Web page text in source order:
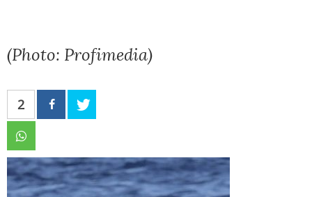
(Photo: Profimedia)
2